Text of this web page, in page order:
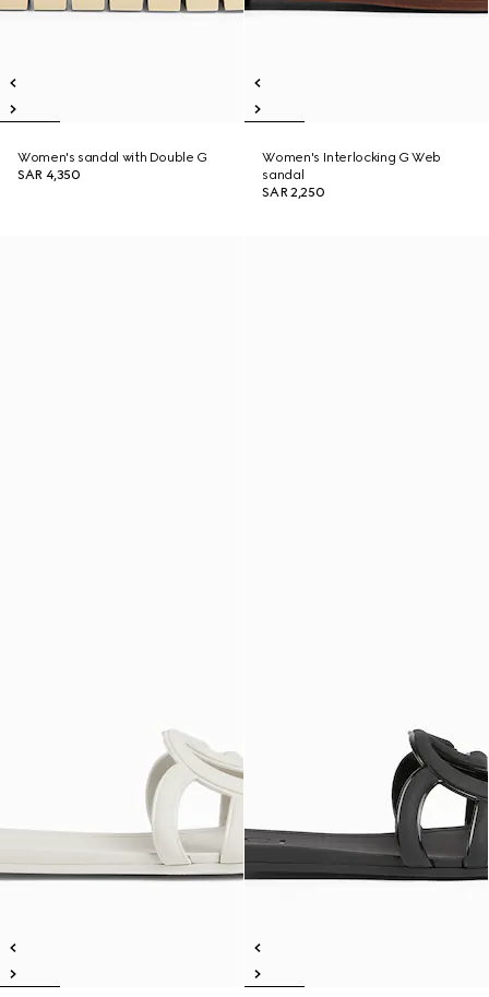
Women's sandal with Double G
SAR 4,350
Women's Interlocking G Web
sandal
SAR 2,250